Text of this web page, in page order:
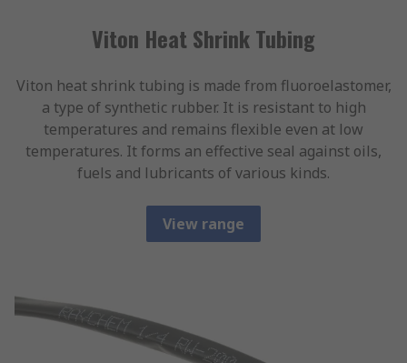
Viton Heat Shrink Tubing
Viton heat shrink tubing is made from fluoroelastomer,
a type of synthetic rubber. It is resistant to high
temperatures and remains flexible even at low
temperatures. It forms an effective seal against oils,
fuels and lubricants of various kinds.
View range